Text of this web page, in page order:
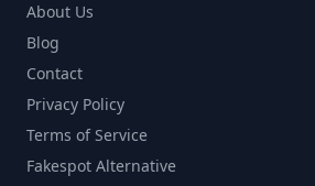
About Us
Blog
Contact
Privacy Policy
Terms of Service
Fakespot Alternative